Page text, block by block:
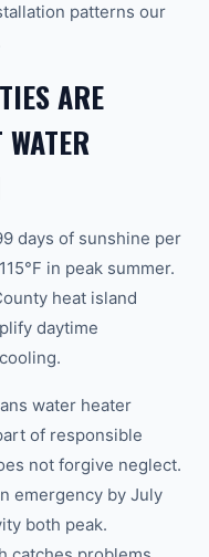
patterns our
ARE
days of sunshine per
in peak summer.
heat island
daytime
water heater
of responsible
not forgive neglect.
emergency by July
both peak.